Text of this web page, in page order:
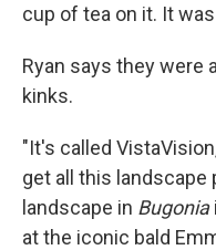
cup of tea on it. It
Ryan says they were
kinks.
"It's called
get all this landscape
landscape in Bugonia
at the iconic bald